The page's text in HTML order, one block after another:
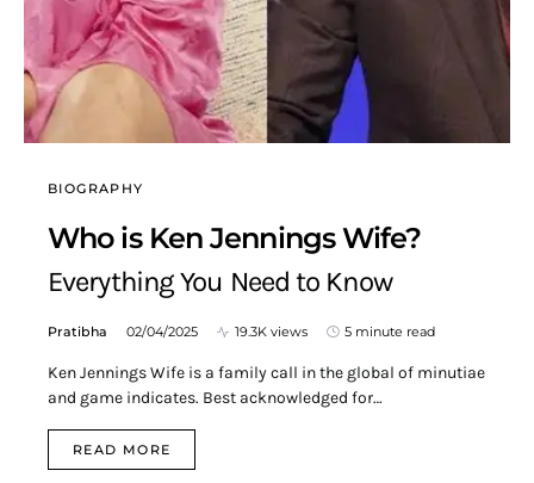
BIOGRAPHY
Who is Ken Jennings Wife?
Everything You Need to Know
Pratibha 02/04/2025 19.3K views 5 minute read
Ken Jennings Wife is a family call in the global of minutiae
and game indicates. Best acknowledged for…
READ MORE